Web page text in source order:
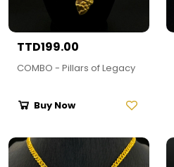
TTD199.00
COMBO - Pillars of Legacy
Buy Now